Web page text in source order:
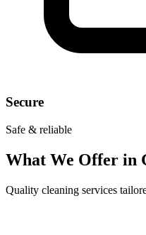
Secure
Safe & reliable
What We Offer in
Quality cleaning services